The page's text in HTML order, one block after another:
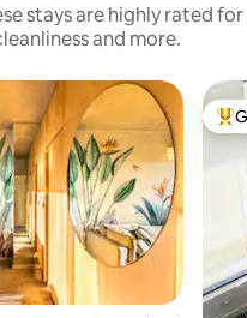
stays are highly rated
and more.